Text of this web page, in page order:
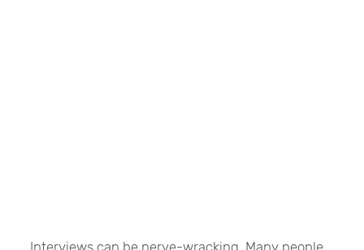
Interviews can be nerve-wracking. Many people